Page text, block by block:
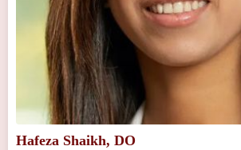
Hafeza Shaikh, DO